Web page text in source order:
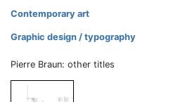
Contemporary art
Graphic design / typography
Pierre Braun: other titles